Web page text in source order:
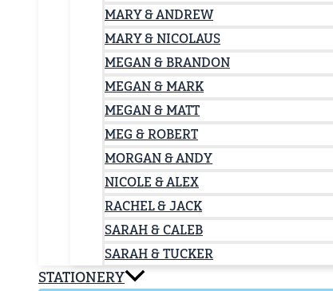
MARY & ANDREW
MARY & NICOLAUS
MEGAN & BRANDON
MEGAN & MARK
MEGAN & MATT
MEG & ROBERT
MORGAN & ANDY
NICOLE & ALEX
RACHEL & JACK
SARAH & CALEB
SARAH & TUCKER
STATIONERY